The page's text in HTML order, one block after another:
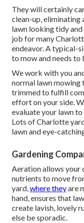
They will certainly
clean-up, eliminating
lawn looking tidy
job for many
endeavor. A typical-
to mow and needs to
We work with you
normal lawn mowing
trimmed to fulfill
effort on your side.
evaluate your lawn
Lots of Charlotte
lawn and eye-
Gardening
Aeration allows your
nutrients to move
yard,where theyare
hand, ensures that
create lavish, lovely
else be sporadic.